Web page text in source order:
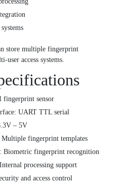
store multiple fingerprint
user access systems.
fingerprint sensor
UART TTL serial
– 5V
fingerprint templates
Biometric fingerprint recognition
processing support
and access control